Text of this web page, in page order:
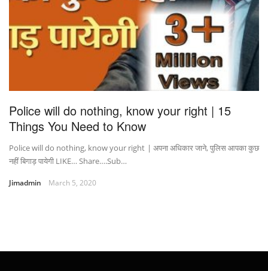
Police will do nothing, know your right | 15
Things You Need to Know
Police will do nothing, know your right | अपना अधिकार जाने, पुलिस आपका कुछ
नहीं बिगाड़ पायेगी LIKE… Share….Sub…
Jimadmin March 5, 2020